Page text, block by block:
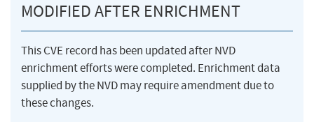
MODIFIED AFTER ENRICHMENT
This CVE record has been updated after NVD
enrichment efforts were completed. Enrichment data
supplied by the NVD may require amendment due to
these changes.